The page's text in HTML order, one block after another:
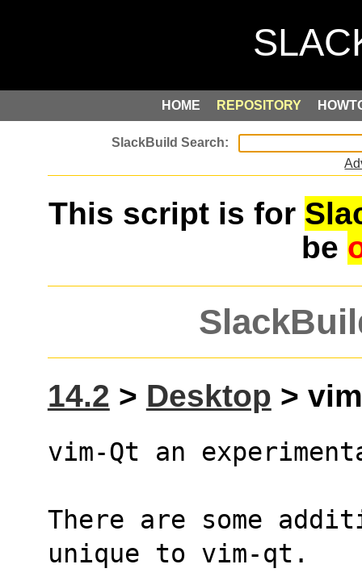
HOME REPOSITORY
This script is for
be
14.2 > Desktop >
vim-Qt an
There are some
unique to vim-qt.